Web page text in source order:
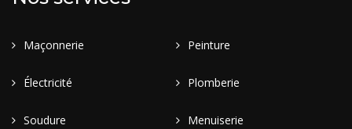
Maçonnerie Peinture
Électricité Plomberie
Soudure Menuiserie